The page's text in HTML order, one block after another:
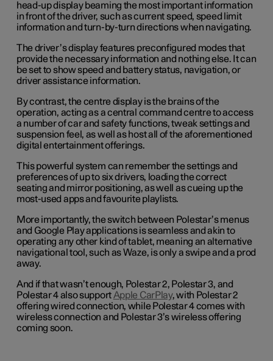
head-up display beaming the most important information
in front of the driver, such as current speed, speed limit
information and turn-by-turn directions when navigating.
The driver’s display features preconfigured modes that
provide the necessary information and nothing else. It can
be set to show speed and battery status, navigation, or
driver assistance information.
By contrast, the centre display is the brains of the
operation, acting as a central command centre to access
a number of car and safety functions, tweak settings and
suspension feel, as well as host all of the aforementioned
digital entertainment offerings.
This powerful system can remember the settings and
preferences of up to six drivers, loading the correct
seating and mirror positioning, as well as cueing up the
most-used apps and favourite playlists.
More importantly, the switch between Polestar’s menus
and Google Play applications is seamless and akin to
operating any other kind of tablet, meaning an alternative
navigational tool, such as Waze, is only a swipe and a prod
away.
And if that wasn’t enough, Polestar 2, Polestar 3, and
Polestar 4 also supportApple CarPlay, with Polestar 2
offering wired connection, while Polestar 4 comes with
wireless connection and Polestar 3’s wireless offering
coming soon.